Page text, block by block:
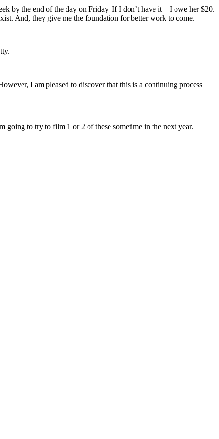
by the end of the day on Friday. If I don’t have it – I owe her $20.
And, they give me the foundation for better work to come.
I am pleased to discover that this is a continuing process
to try to film 1 or 2 of these sometime in the next year.